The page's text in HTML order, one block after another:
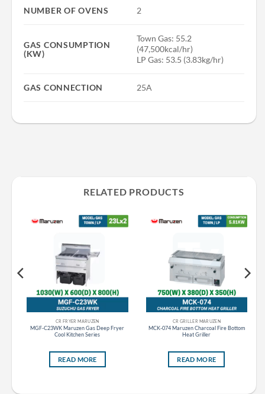
NUMBER OF OVENS 2
GAS CONSUMPTION
(KW)
Town Gas: 55.2
(47,500kcal/hr)
LP Gas: 53.5 (3.83kg/hr)
GAS CONNECTION 25A
RELATED PRODUCTS
CR FRYER MARUZEN
MGF-C23WK Maruzen Gas Deep Fryer
Cool Kitchen Series
READ MORE
CR GRILLER MARUZEN
MCK-074 Maruzen Charcoal Fire Bottom
Heat Griller
READ MORE